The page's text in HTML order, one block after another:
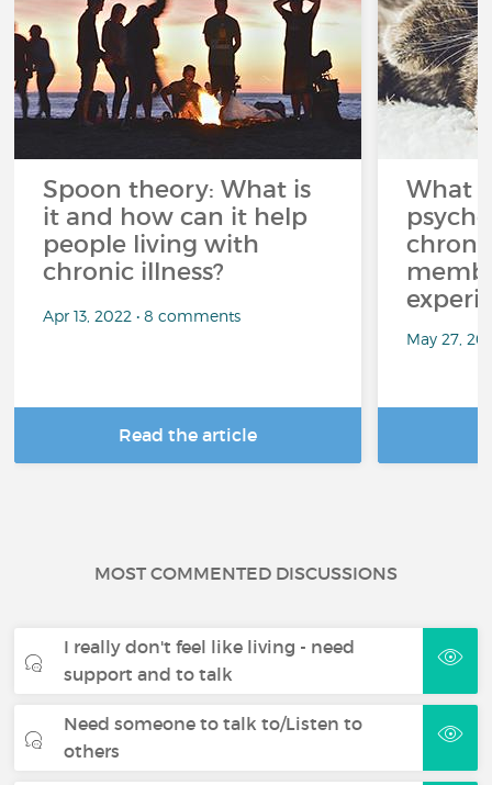
Spoon theory: What is
it and how can it help
people living with
chronic illness?
Apr 13, 2022 • 8 comments
Read the article
What
May 27,
MOST COMMENTED DISCUSSIONS
I really don't feel like living - need
support and to talk
Need someone to talk to/Listen to
others